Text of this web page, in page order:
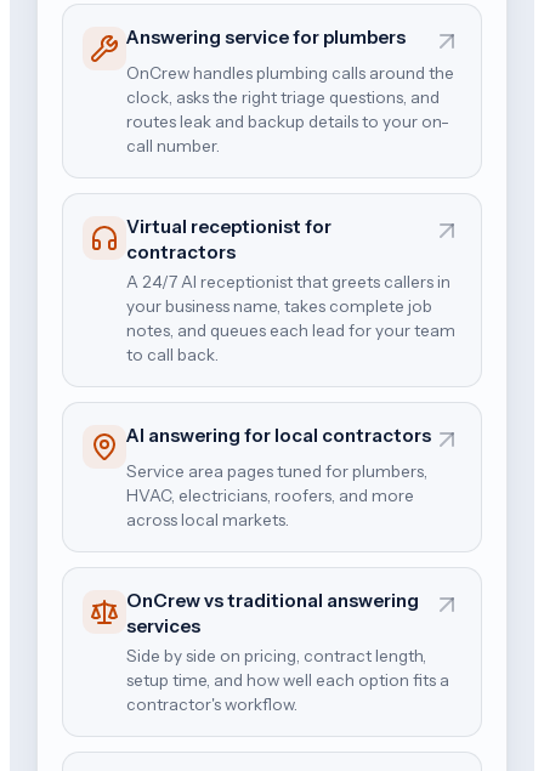
Answering service for plumbers
OnCrew handles plumbing calls around the
clock, asks the right triage questions, and
routes leak and backup details to your on-
call number.
Virtual receptionist for
contractors
A 24/7 AI receptionist that greets callers in
your business name, takes complete job
notes, and queues each lead for your team
to call back.
AI answering for local contractors
Service area pages tuned for plumbers,
HVAC, electricians, roofers, and more
across local markets.
OnCrew vs traditional answering
services
Side by side on pricing, contract length,
setup time, and how well each option fits a
contractor's workflow.